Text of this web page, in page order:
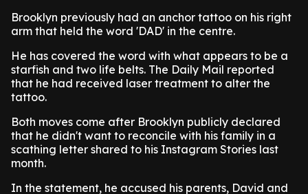
Brooklyn previously had an anchor tattoo on his right
arm that held the word 'DAD' in the centre.
He has covered the word with what appears to be a
starfish and two life belts. The Daily Mail reported
that he had received laser treatment to alter the
tattoo.
Both moves come after Brooklyn publicly declared
that he didn't want to reconcile with his family in a
scathing letter shared to his Instagram Stories last
month.
In the statement, he accused his parents, David and